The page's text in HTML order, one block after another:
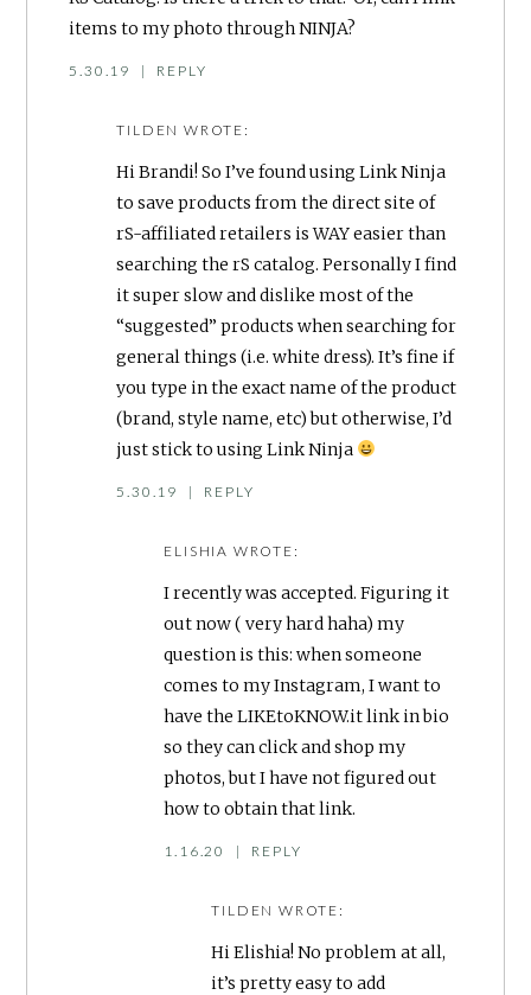
items to my photo through NINJA?
5.30.19 | REPLY
TILDEN WROTE:
Hi Brandi! So I’ve found using Link Ninja
to save products from the direct site of
rS-affiliated retailers is WAY easier than
searching the rS catalog. Personally I find
it super slow and dislike most of the
“suggested” products when searching for
general things (i.e. white dress). It’s fine if
you type in the exact name of the product
(brand, style name, etc) but otherwise, I’d
just stick to using Link Ninja
5.30.19 | REPLY
ELISHIA WROTE:
I recently was accepted. Figuring it
out now ( very hard haha) my
question is this: when someone
comes to my Instagram, I want to
have the LIKEtoKNOW.it link in bio
so they can click and shop my
photos, but I have not figured out
how to obtain that link.
1.16.20 | REPLY
TILDEN WROTE:
Hi Elishia! No problem at all,
it’s pretty easy to add